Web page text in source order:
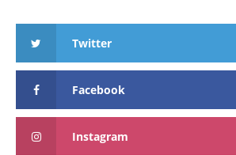
Twitter
Facebook
Instagram